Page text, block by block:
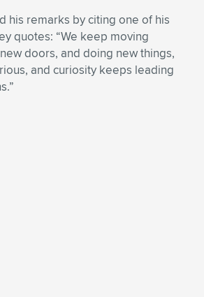
his remarks by citing one of his
quotes: “We keep moving
doors, and doing new things,
and curiosity keeps leading